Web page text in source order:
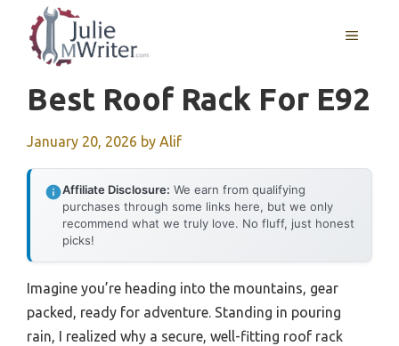
content
MENU
Best Roof Rack For E92
January 20, 2026 by Alif
Affiliate Disclosure: We earn from qualifying
purchases through some links here, but we only
recommend what we truly love. No fluff, just honest
picks!
Imagine you’re heading into the mountains, gear
packed, ready for adventure. Standing in pouring
rain, I realized why a secure, well-fitting roof rack